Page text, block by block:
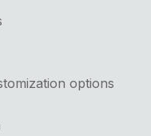
options